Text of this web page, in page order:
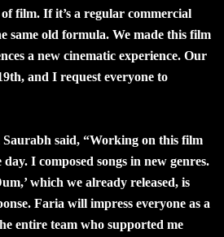
film. If it’s a regular commercial
same old formula. We made this film
a new cinematic experience. Our
and I request everyone to
said, “Working on this film
I composed songs in new genres.
which we already released, is
Faria will impress everyone as a
entire team who supported me